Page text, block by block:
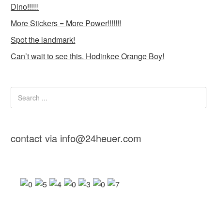
Dino!!!!!!
More Stickers = More Power!!!!!!!
Spot the landmark!
Can’t wait to see this. Hodinkee Orange Boy!
contact via info@24heuer.com